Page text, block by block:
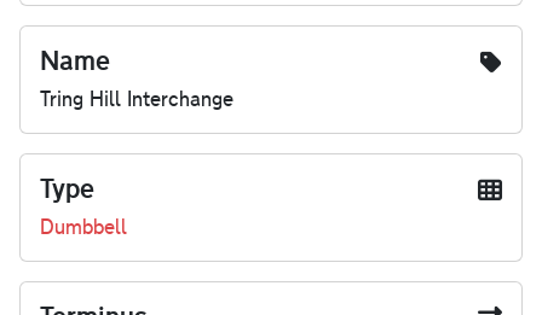
Name
Tring Hill Interchange
Type
Dumbbell